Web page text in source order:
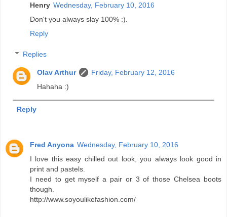
Henry Wednesday, February 10, 2016
Don't you always slay 100% :).
Reply
Replies
Olav Arthur
Friday, February 12, 2016
Hahaha :)
Reply
Fred Anyona Wednesday, February 10, 2016
I love this easy chilled out look, you always look good in
print and pastels.
I need to get myself a pair or 3 of those Chelsea boots
though.
http://www.soyoulikefashion.com/